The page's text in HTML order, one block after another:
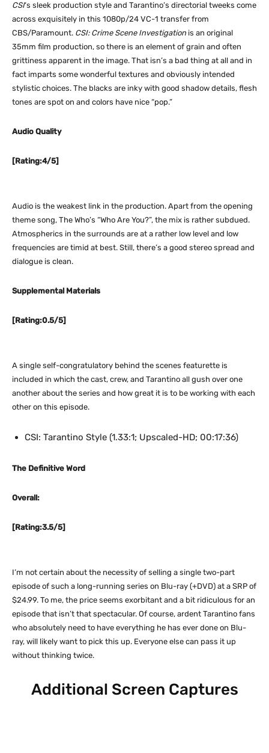
CSI‘s sleek production style and Tarantino’s directorial tweeks come
across exquisitely in this 1080p/24 VC-1 transfer from
CBS/Paramount. CSI: Crime Scene Investigation is an original
35mm film production, so there is an element of grain and often
grittiness apparent in the image. That isn’s a bad thing at all and in
fact imparts some wonderful textures and obviously intended
stylistic choices. The blacks are inky with good shadow details, flesh
tones are spot on and colors have nice “pop.”
Audio Quality
[Rating:4/5]
Audio is the weakest link in the production. Apart from the opening
theme song, The Who’s “Who Are You?”, the mix is rather subdued.
Atmospherics in the surrounds are at a rather low level and low
frequencies are timid at best. Still, there’s a good stereo spread and
dialogue is clean.
Supplemental Materials
[Rating:0.5/5]
A single self-congratulatory behind the scenes featurette is
included in which the cast, crew, and Tarantino all gush over one
another about the series and how great it is to be working with each
other on this episode.
CSI: Tarantino Style (1.33:1; Upscaled-HD; 00:17:36)
The Definitive Word
Overall:
[Rating:3.5/5]
I’m not certain about the necessity of selling a single two-part
episode of such a long-running series on Blu-ray (+DVD) at a SRP of
$24.99. To me, the price seems exorbitant and a bit ridiculous for an
episode that isn’t that spectacular. Of course, ardent Tarantino fans
who absolutely need to have everything he has ever done on Blu-
ray, will likely want to pick this up. Everyone else can pass it up
without thinking twice.
Additional Screen Captures